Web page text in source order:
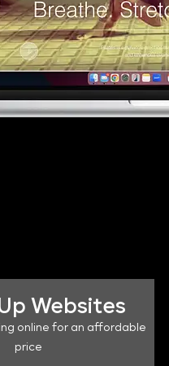
Websites
online for an affordable
price